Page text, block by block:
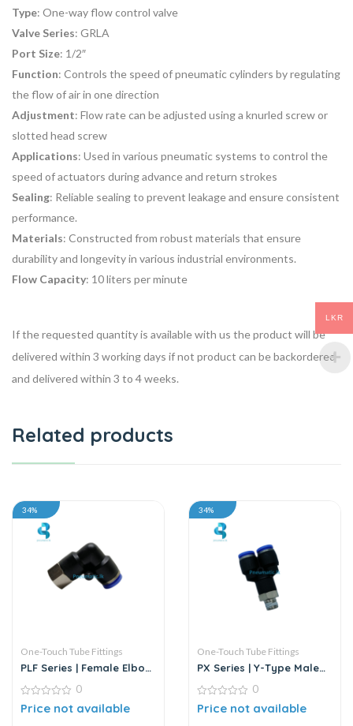
Type: One-way flow control valve
Valve Series: GRLA
Port Size: 1/2″
Function: Controls the speed of pneumatic cylinders by regulating
the flow of air in one direction
Adjustment: Flow rate can be adjusted using a knurled screw or
slotted head screw
Applications: Used in various pneumatic systems to control the
speed of actuators during advance and return strokes
Sealing: Reliable sealing to prevent leakage and ensure consistent
performance.
Materials: Constructed from robust materials that ensure
durability and longevity in various industrial environments.
Flow Capacity: 10 liters per minute
If the requested quantity is available with us the product will be
delivered within 3 working days if not product can be backordered
and delivered within 3 to 4 weeks.
Related products
34%
One-Touch Tube Fittings
PLF Series | Female Elbow
0
out
0
Price not available
34%
One-Touch Tube Fittings
PX Series | Y-Type Male
0
out
0
Price not available
LKR